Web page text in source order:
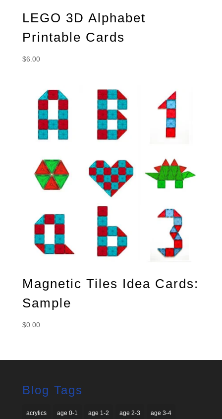
LEGO 3D Alphabet
Printable Cards
$6.00
Magnetic Tiles Idea Cards:
Sample
$0.00
Blog Tags
acrylics age 0-1 age 1-2 age 2-3 age 3-4